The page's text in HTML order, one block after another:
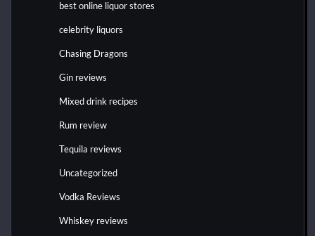
best online liquor stores
celebrity liquors
Chasing Dragons
Gin reviews
Mixed drink recipes
Rum review
Tequila reviews
Uncategorized
Vodka Reviews
Whiskey reviews